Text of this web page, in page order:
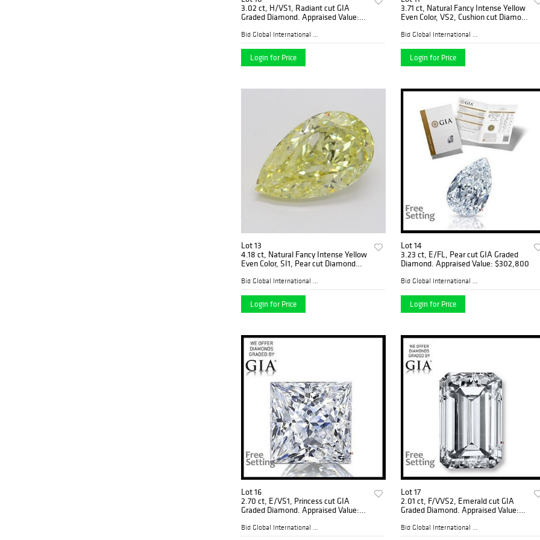
3.02 ct, H/VS1, Radiant cut GIA
Graded Diamond. Appraised Value:
Bid Global International Au...
Login for Price
3.71 ct, Natural Fancy Intense Yellow
Even Color, VS2, Cushion cut Diamond
$187,700
Bid Global International Au...
Login for Price
Lot 13
4.18 ct, Natural Fancy Intense Yellow
Even Color, SI1, Pear cut Diamond
$207,700
Bid Global International Au...
Login for Price
Lot 14
3.23 ct, E/FL, Pear cut GIA Graded
Diamond. Appraised Value: $302,800
Bid Global International Au...
Login for Price
Lot 16
2.70 ct, E/VS1, Princess cut GIA
Graded Diamond. Appraised Value:
Bid Global International Au...
Lot 17
2.01 ct, F/VVS2, Emerald cut GIA
Graded Diamond. Appraised Value:
Bid Global International Au...